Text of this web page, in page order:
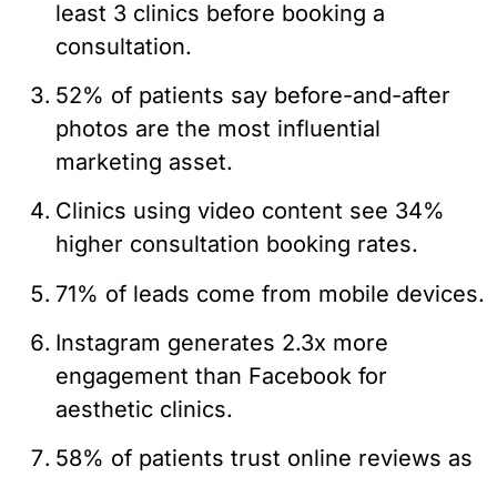
least 3 clinics before booking a
consultation.
52% of patients say before-and-after
photos are the most influential
marketing asset.
Clinics using video content see 34%
higher consultation booking rates.
71% of leads come from mobile devices.
Instagram generates 2.3x more
engagement than Facebook for
aesthetic clinics.
58% of patients trust online reviews as